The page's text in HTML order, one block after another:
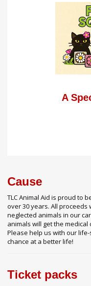
A
Cause
TLC Animal Aid is proud to
over 30 years. All
neglected animals in our
animals will get the
Please help us with our
chance at a better life!
Ticket packs